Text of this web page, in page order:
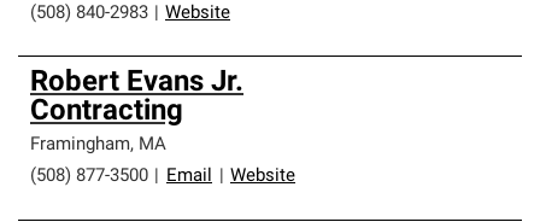
(508) 840-2983
Website
Robert Evans Jr.
Contracting
Framingham, MA
(508) 877-3500
Email Website